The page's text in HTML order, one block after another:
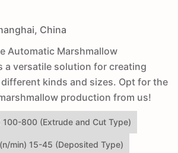
China
Automatic Marshmallow
a versatile solution for creating
kinds and sizes. Opt for the
production from us!
100-800 (Extrude and Cut Type)
min) 15-45 (Deposited Type)